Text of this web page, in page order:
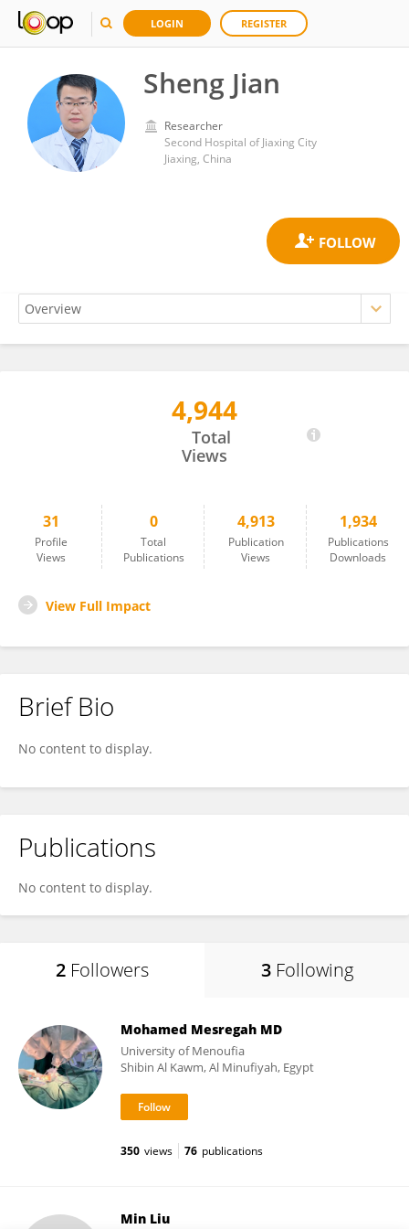
LOGIN REGISTER
Sheng Jian
Researcher
Second Hospital of Jiaxing City
Jiaxing, China
4,944
Total
Views
31
Profile
Views
0
Total
Publications
4,913
Publication
Views
1,934
Publications
Downloads
View Full Impact
Brief Bio
No content to display.
Publications
No content to display.
2 Followers 3 Following
Mohamed Mesregah MD
University of Menoufia
Shibin Al Kawm, Al Minufiyah, Egypt
350 views 76 publications
Min Liu